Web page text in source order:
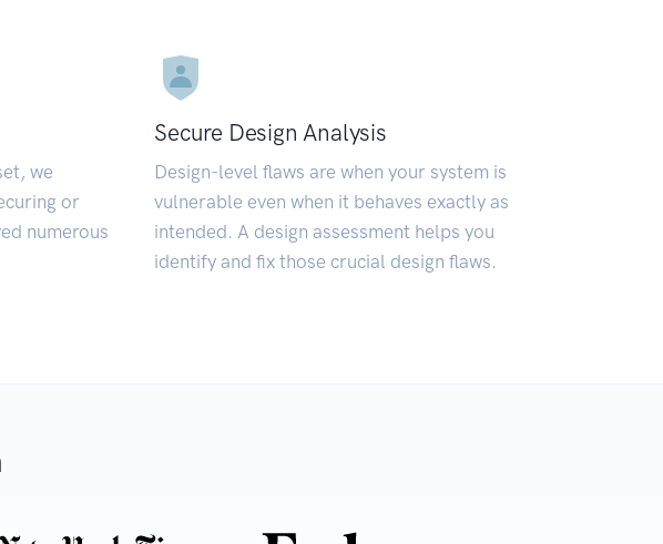
we
or
numerous
Secure Design Analysis
Design-level flaws are when your system is
vulnerable even when it behaves exactly as
intended. A design assessment helps you
identify and fix those crucial design flaws.